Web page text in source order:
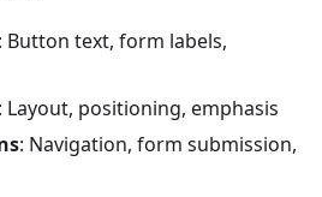
: Button text, form labels,
: Layout, positioning, emphasis
: Navigation, form submission,